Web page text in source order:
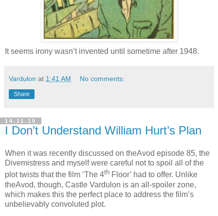
It seems irony wasn’t invented until sometime after 1948.
Vardulon at 1:41 AM No comments:
Share
14.11.10
I Don’t Understand William Hurt’s Plan
When it was recently discussed on theAvod episode 85, the
Divemistress and myself were careful not to spoil all of the
plot twists that the film ‘The 4th Floor’ had to offer. Unlike
theAvod, though, Castle Vardulon is an all-spoiler zone,
which makes this the perfect place to address the film’s
unbelievably convoluted plot.